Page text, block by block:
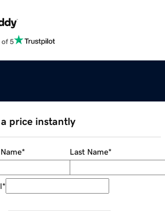
of 5
price instantly
* Last Name*
*